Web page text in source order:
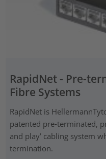
RapidNet - Pre-
Fibre Systems
RapidNet is
patented pre‑terminated,
and play’ cabling system
termination.